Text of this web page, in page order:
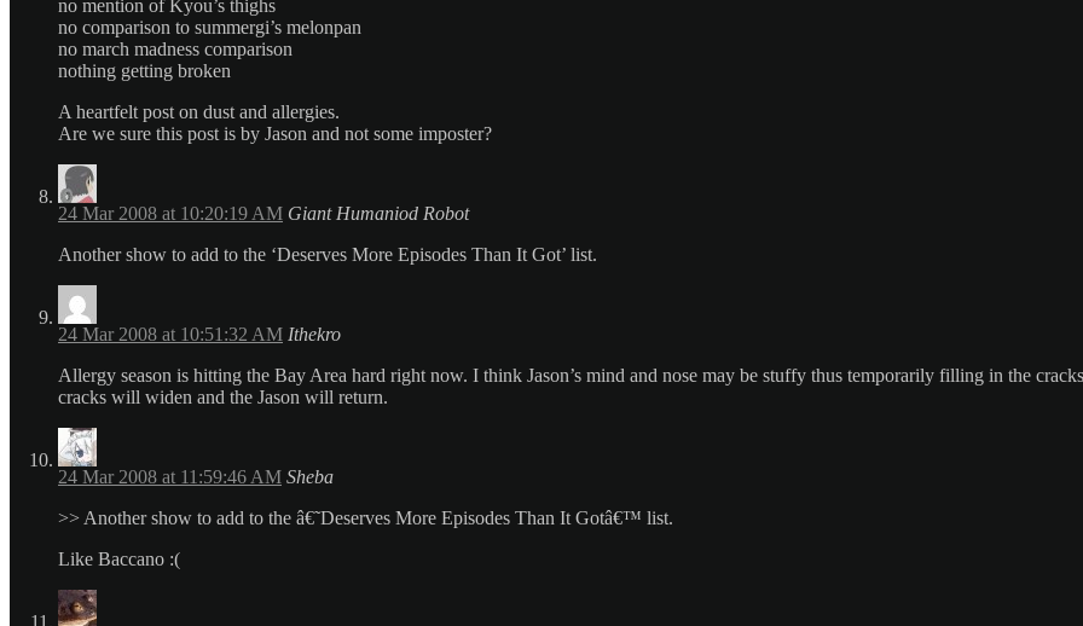
no mention of Kyou’s thighs
no comparison to summergi’s melonpan
no march madness comparison
nothing getting broken
A heartfelt post on dust and allergies.
Are we sure this post is by Jason and not some imposter?
24 Mar 2008 at 10:20:19 AM Giant Humaniod Robot
Another show to add to the ‘Deserves More Episodes Than It Got’ list.
24 Mar 2008 at 10:51:32 AM Ithekro
Allergy season is hitting the Bay Area hard right now. I think Jason’s mind and nose may be stuffy thus temporarily filling in the
cracks will widen and the Jason will return.
24 Mar 2008 at 11:59:46 AM Sheba
>> Another show to add to the â€˜Deserves More Episodes Than It Gotâ€™ list.
Like Baccano :(